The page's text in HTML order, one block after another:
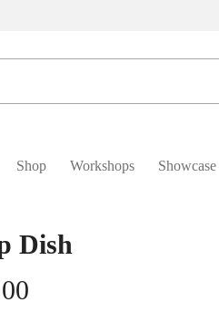
Shop Workshops Showcase
Dish